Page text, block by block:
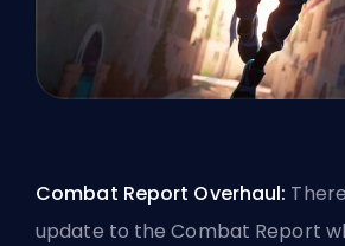
Combat Report Overhaul:
update to the Combat Report